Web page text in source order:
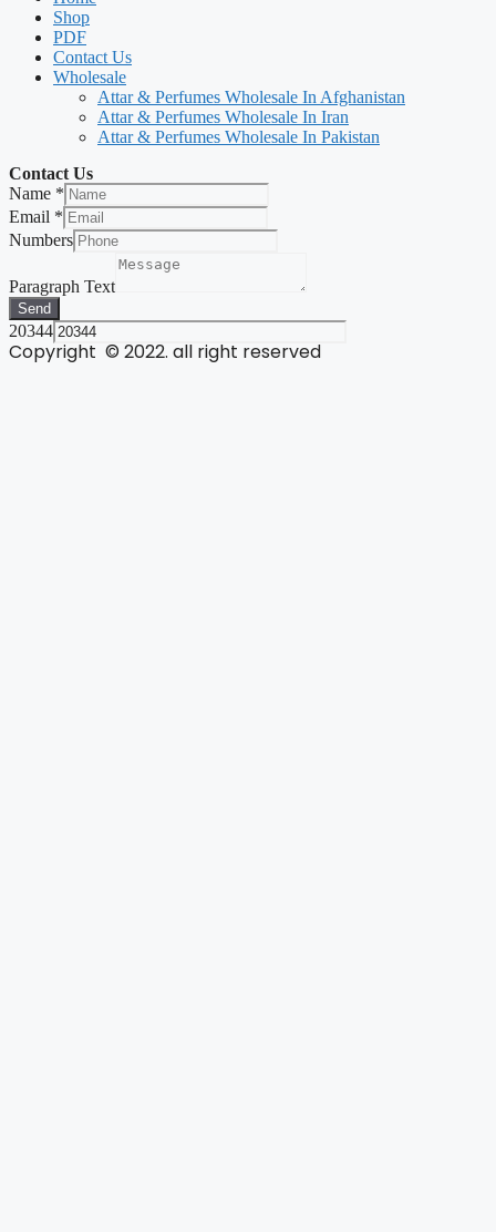
Shop
PDF
Contact Us
Wholesale
Attar & Perfumes Wholesale In Afghanistan
Attar & Perfumes Wholesale In Iran
Attar & Perfumes Wholesale In Pakistan
Contact Us
Name *
Email *
Numbers
Paragraph Text
Send
20344
Copyright © 2022. all right reserved